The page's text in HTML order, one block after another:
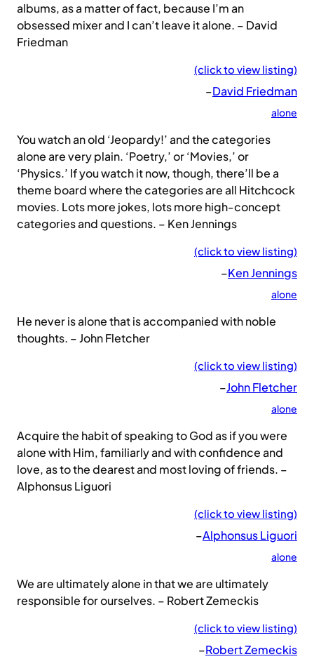
albums, as a matter of fact, because I’m an
obsessed mixer and I can’t leave it alone. – David
Friedman
(click to view listing)
–David Friedman
alone
You watch an old ‘Jeopardy!’ and the categories
alone are very plain. ‘Poetry,’ or ‘Movies,’ or
‘Physics.’ If you watch it now, though, there’ll be a
theme board where the categories are all Hitchcock
movies. Lots more jokes, lots more high-concept
categories and questions. – Ken Jennings
(click to view listing)
–Ken Jennings
alone
He never is alone that is accompanied with noble
thoughts. – John Fletcher
(click to view listing)
–John Fletcher
alone
Acquire the habit of speaking to God as if you were
alone with Him, familiarly and with confidence and
love, as to the dearest and most loving of friends. –
Alphonsus Liguori
(click to view listing)
–Alphonsus Liguori
alone
We are ultimately alone in that we are ultimately
responsible for ourselves. – Robert Zemeckis
(click to view listing)
–Robert Zemeckis